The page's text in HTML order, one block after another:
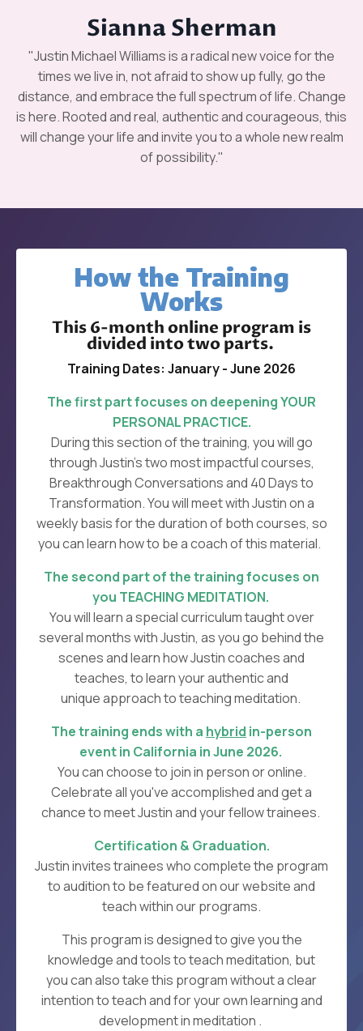
Sianna Sherman
"Justin Michael Williams is a radical new voice for the
times we live in, not afraid to show up fully, go the
distance, and embrace the full spectrum of life. Change
is here. Rooted and real, authentic and courageous, this
will change your life and invite you to a whole new realm
of possibility."
How the Training
Works
This 6-month online program is
divided into two parts.
Training Dates: January - June 2026
The first part focuses on deepening YOUR
PERSONAL PRACTICE.
During this section of the training, you will go
through Justin’s two most impactful courses,
Breakthrough Conversationsand 40 Days to
Transformation.You will meet with Justin on a
weekly basis for the duration of both courses, so
you can learn how to be a coach of this material.
The second part of the training focuses on
you TEACHING MEDITATION.
You will learn a special curriculum taught over
several months with Justin, as you go behind the
scenes and learn how Justin coaches and
teaches, to learn your authentic and
unique approach to teaching meditation.
The training ends with a hybrid in-person
event in California in June 2026.
You can choose to join in person or online.
Celebrate all you've accomplished and get a
chance to meet Justin and your fellow trainees.
Certification & Graduation.
Justin invites trainees who complete the program
to audition to be featured on our website and
teach within our programs.
This program is designed to give you the
knowledge and tools to teach meditation, but
you can also take this program without a clear
intention to teach and for your own learning and
development in meditation .